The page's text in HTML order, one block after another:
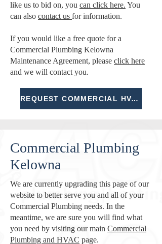
like us to bid on, you can click here. You
can also contact us for information.
If you would like a free quote for a
Commercial Plumbing Kelowna
Maintenance Agreement, please click here
and we will contact you.
REQUEST COMMERCIAL HVAC BID
Commercial Plumbing
Kelowna
We are currently upgrading this page of our
website to better serve you and all of your
Commercial Plumbing needs. In the
meantime, we are sure you will find what
you need by visiting our main Commercial
Plumbing and HVAC page.